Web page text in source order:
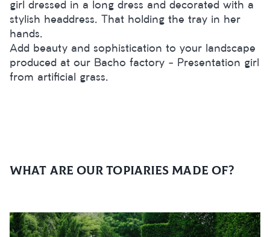
girl dressed in a long dress and decorated with a
stylish headdress. That holding the tray in her
hands.
Add beauty and sophistication to your landscape
produced at our Bacho factory - Presentation girl
from artificial grass.
What are our topiaries made of?